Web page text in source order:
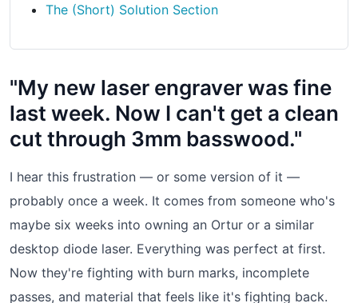
The (Short) Solution Section
"My new laser engraver was fine
last week. Now I can't get a clean
cut through 3mm basswood."
I hear this frustration — or some version of it —
probably once a week. It comes from someone who's
maybe six weeks into owning an Ortur or a similar
desktop diode laser. Everything was perfect at first.
Now they're fighting with burn marks, incomplete
passes, and material that feels like it's fighting back.